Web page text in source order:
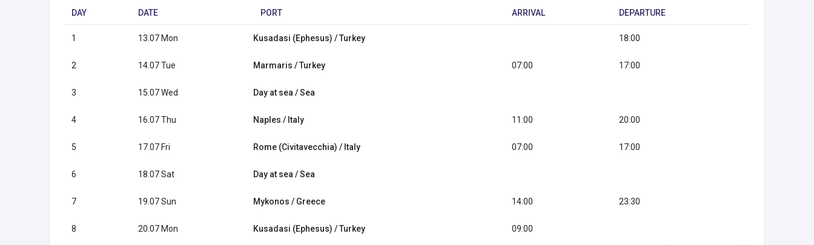
DAY DATE PORT ARRIVAL DEPARTURE
1 13.07 Mon Kusadasi (Ephesus) / Turkey 18:00
2 14.07 Tue Marmaris / Turkey 07:00 17:00
3 15.07 Wed Day at sea / Sea
4 16.07 Thu Naples / Italy 11:00 20:00
5 17.07 Fri Rome (Civitavecchia) / Italy 07:00 17:00
6 18.07 Sat Day at sea / Sea
7 19.07 Sun Mykonos / Greece 14:00 23:30
8 20.07 Mon Kusadasi (Ephesus) / Turkey 09:00